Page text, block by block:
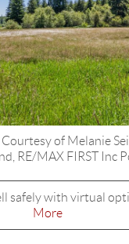
Courtesy of Melanie
RE/MAX FIRST Inc
safely with virtual
More